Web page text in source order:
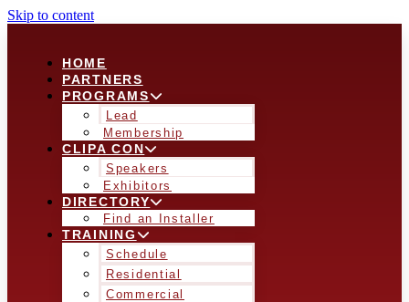
Skip to content
HOME
PARTNERS
PROGRAMS
Lead
Membership
CLIPA CON
Speakers
Exhibitors
DIRECTORY
Find an Installer
TRAINING
Schedule
Residential
Commercial